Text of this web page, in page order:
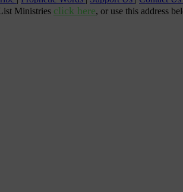
Ministries click here, or use this address